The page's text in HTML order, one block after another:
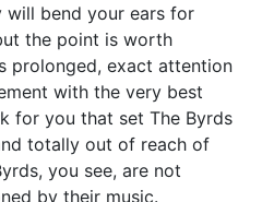
bend your ears for
the point is worth
prolonged, exact attention
with the very best
for you that set The Byrds
totally out of reach of
you see, are not
by their music.